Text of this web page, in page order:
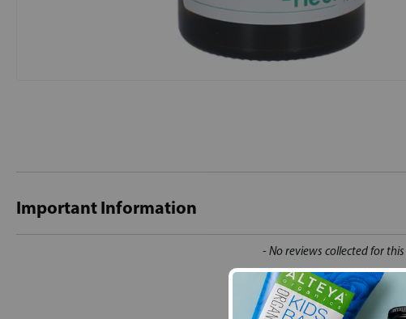
Important Information
- No reviews collected for
Be the first to write a